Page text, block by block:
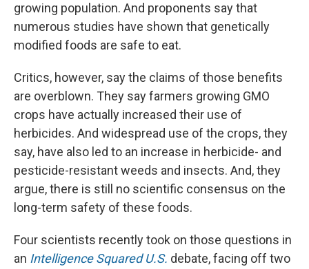
growing population. And proponents say that
numerous studies have shown that genetically
modified foods are safe to eat.
Critics, however, say the claims of those benefits
are overblown. They say farmers growing GMO
crops have actually increased their use of
herbicides. And widespread use of the crops, they
say, have also led to an increase in herbicide- and
pesticide-resistant weeds and insects. And, they
argue, there is still no scientific consensus on the
long-term safety of these foods.
Four scientists recently took on those questions in
an Intelligence Squared U.S. debate, facing off two